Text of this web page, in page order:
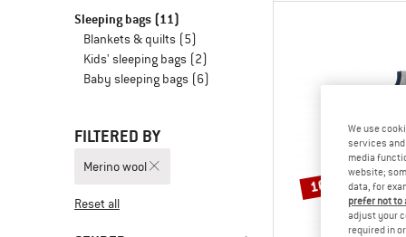
Sleeping bags (11)
Blankets & quilts (5)
Kids' sleeping bags (2)
Baby sleeping bags (6)
FILTERED BY
Merino wool
Reset all
10%
We use
services
media
website;
data, for
prefer not
adjust your
required in